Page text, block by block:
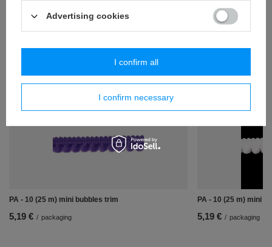
Similar products
PA - 10 (25 m) mini bubbles trim
5,19 € / packaging
PA - 10 (25 m) mini
5,19 € / packaging
Advertising cookies
I confirm necessary
I confirm all